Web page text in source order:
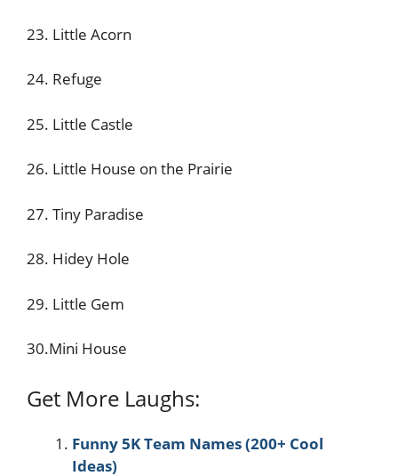
23. Little Acorn
24. Refuge
25. Little Castle
26. Little House on the Prairie
27. Tiny Paradise
28. Hidey Hole
29. Little Gem
30.Mini House
Get More Laughs:
Funny 5K Team Names (200+ Cool
Ideas)